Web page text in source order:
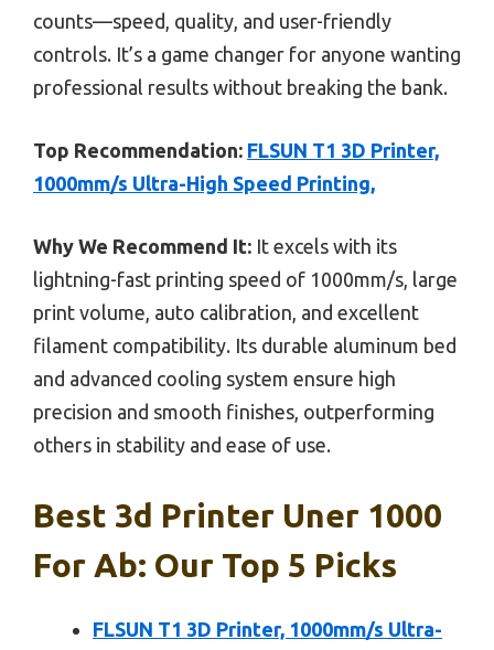
counts—speed, quality, and user-friendly
controls. It’s a game changer for anyone wanting
professional results without breaking the bank.
Top Recommendation: FLSUN T1 3D Printer,
1000mm/s Ultra-High Speed Printing,
Why We Recommend It: It excels with its
lightning-fast printing speed of 1000mm/s, large
print volume, auto calibration, and excellent
filament compatibility. Its durable aluminum bed
and advanced cooling system ensure high
precision and smooth finishes, outperforming
others in stability and ease of use.
Best 3d Printer Uner 1000
For Ab: Our Top 5 Picks
FLSUN T1 3D Printer, 1000mm/s Ultra-